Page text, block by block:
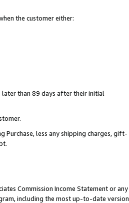
the customer either:
than 89 days after their initial
Purchase, less any shipping charges, gift-
Commission Income Statement or any
including the most up-to-date version